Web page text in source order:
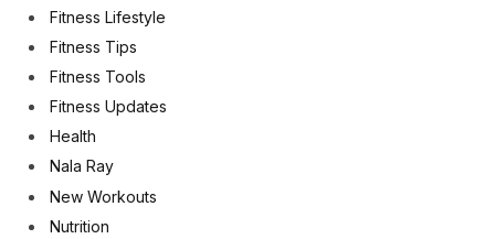
Fitness Lifestyle
Fitness Tips
Fitness Tools
Fitness Updates
Health
Nala Ray
New Workouts
Nutrition